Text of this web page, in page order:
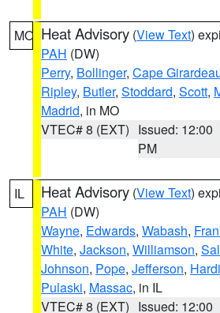
MO Heat Advisory (View Text)
PAH (DW)
Perry, Bollinger, Cape
Ripley, Butler, Stoddard, Scott,
Madrid, in MO
VTEC# 8 (EXT) Issued: 12:00
PM
IL Heat Advisory (View Text)
PAH (DW)
Wayne, Edwards, Wabash,
White, Jackson, Williamson,
Johnson, Pope, Jefferson,
Pulaski, Massac, in IL
VTEC# 8 (EXT) Issued: 12:00